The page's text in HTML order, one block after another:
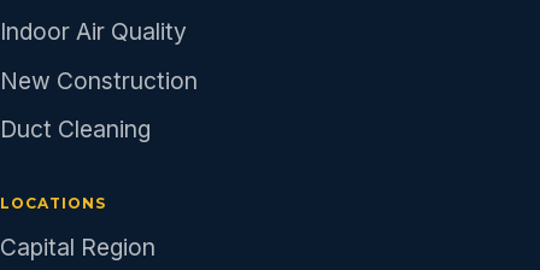
Indoor Air Quality
New Construction
Duct Cleaning
LOCATIONS
Capital Region